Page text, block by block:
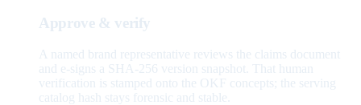
Approve & verify
A named brand representative reviews the claims document
and e-signs a SHA-256 version snapshot. That human
verification is stamped onto the OKF concepts; the serving
catalog hash stays forensic and stable.